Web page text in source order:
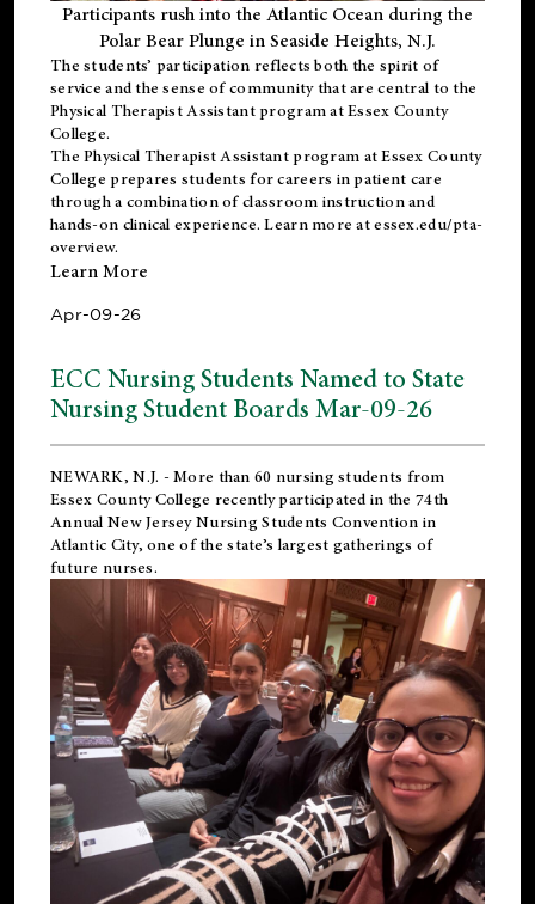
Participants rush into the Atlantic Ocean during the
Polar Bear Plunge in Seaside Heights, N.J.
The students’ participation reflects both the spirit of
service and the sense of community that are central to the
Physical Therapist Assistant programat Essex County
College.
ThePhysical Therapist Assistant program at Essex County
College prepares students for careers in patient care
through a combination of classroom instruction and
hands-on clinical experience. Learn more atessex.edu/pta-
overview.
Learn More
Apr-09-26
ECC Nursing Students Named to State
Nursing Student Boards Mar-09-26
NEWARK, N.J. - More than 60 nursing students from
Essex County College recently participated in the 74th
Annual New Jersey Nursing Students Convention in
Atlantic City, one of the state’s largest gatherings of
future nurses.